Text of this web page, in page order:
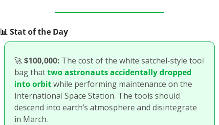
📊 Stat of the Day
🚀$100,000: The cost of the white satchel-style tool
bag that two astronauts accidentally dropped
into orbit while performing maintenance on the
International Space Station. The tools should
descend into earth’s atmosphere and disintegrate
in March.